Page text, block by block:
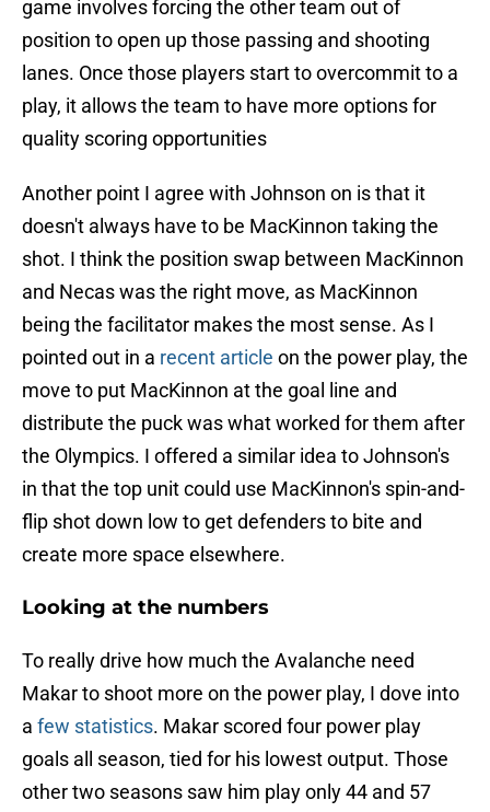
game involves forcing the other team out of
position to open up those passing and shooting
lanes. Once those players start to overcommit to a
play, it allows the team to have more options for
quality scoring opportunities
Another point I agree with Johnson on is that it
doesn't always have to be MacKinnon taking the
shot. I think the position swap between MacKinnon
and Necas was the right move, as MacKinnon
being the facilitator makes the most sense. As I
pointed out in a recent article on the power play, the
move to put MacKinnon at the goal line and
distribute the puck was what worked for them after
the Olympics. I offered a similar idea to Johnson's
in that the top unit could use MacKinnon's spin-and-
flip shot down low to get defenders to bite and
create more space elsewhere.
Looking at the numbers
To really drive how much the Avalanche need
Makar to shoot more on the power play, I dove into
a few statistics. Makar scored four power play
goals all season, tied for his lowest output. Those
other two seasons saw him play only 44 and 57